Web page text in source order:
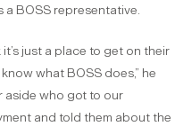
a BOSS representative.
just a place to get on their
what BOSS does,” he
aside who got to our
and told them about the